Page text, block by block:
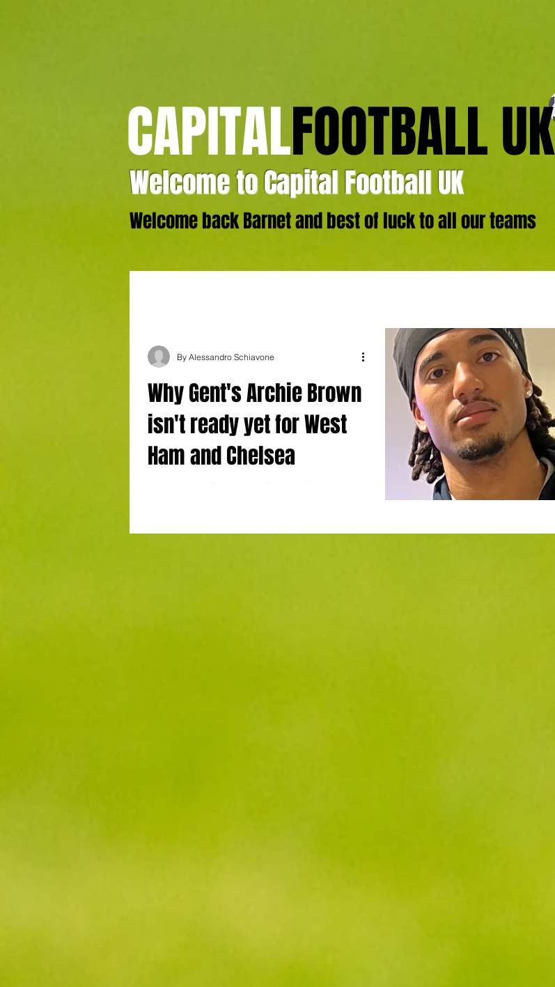
CAPITALFOOTBALL UK
Welcome to Capital Football UK
Welcome back Barnet and best of luck to all our teams
Why Gent's Archie Brown
isn't ready yet for West
Ham and Chelsea
By Alessandro Schiavone